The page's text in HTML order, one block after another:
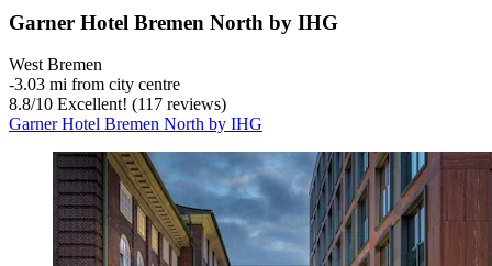
Garner Hotel Bremen North by IHG
West Bremen
‐3.03 mi from city centre
8.8/10 Excellent! (117 reviews)
Garner Hotel Bremen North by IHG